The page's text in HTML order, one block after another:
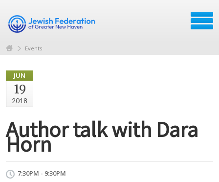
Events
JUN
19
2018
Author talk with Dara
Horn
7:30PM - 9:30PM